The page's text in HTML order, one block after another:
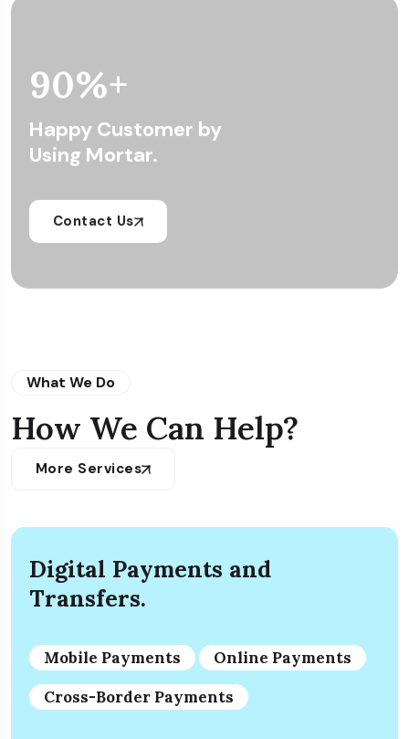
90%+
Happy Customer by
Using Mortar.
Contact Us
What We Do
How We Can Help?
More Services
Digital Payments and
Transfers.
Mobile Payments
Online Payments
Cross-Border Payments